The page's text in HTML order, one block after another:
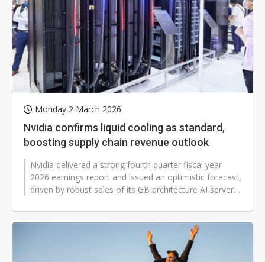
Monday 2 March 2026
Nvidia confirms liquid cooling as standard,
boosting supply chain revenue outlook
Nvidia delivered a strong fourth quarter fiscal year
2026 earnings report and issued an optimistic forecast,
driven by robust sales of its GB architecture AI servers.